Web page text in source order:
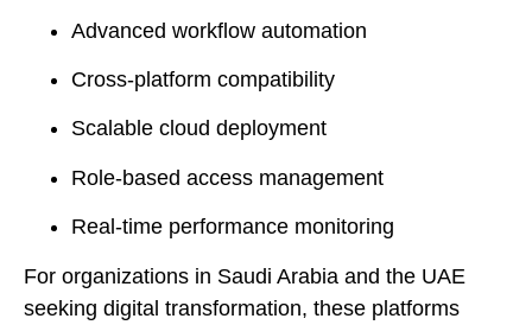
Advanced workflow automation
Cross-platform compatibility
Scalable cloud deployment
Role-based access management
Real-time performance monitoring
For organizations in Saudi Arabia and the UAE
seeking digital transformation, these platforms